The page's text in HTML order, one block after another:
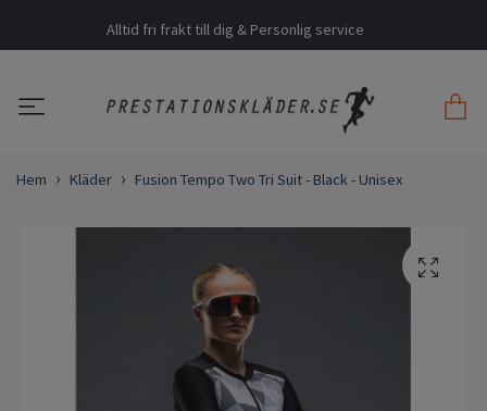
Alltid fri frakt till dig & Personlig service
Hem Kläder Fusion Tempo Two Tri Suit - Black - Unisex